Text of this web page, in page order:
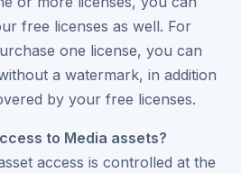
free licenses as well. For
one license, you can
a watermark, in addition
by your free licenses.
to Media assets?
access is controlled at the